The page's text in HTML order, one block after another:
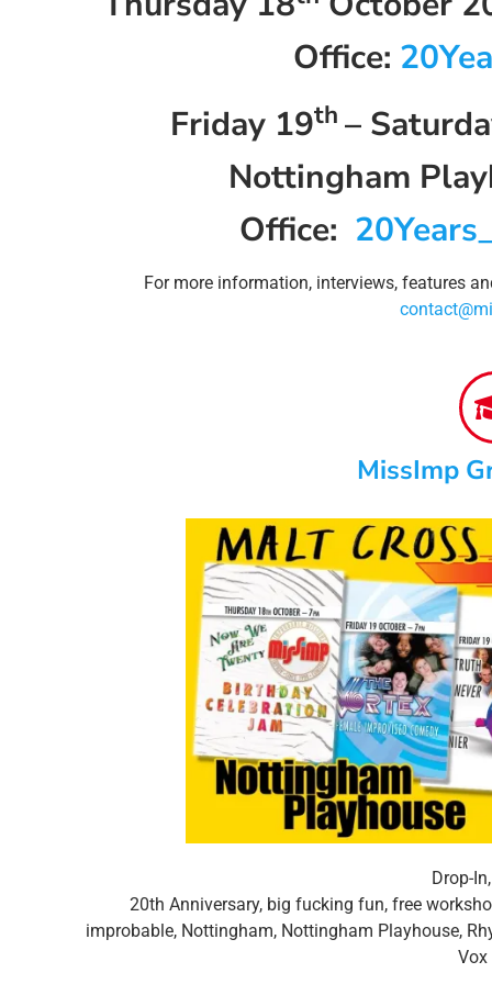
Office:
Friday 19th –
Nottingham
Office:
For more information, interviews, features
MissImp
Drop-In
20th Anniversary, big fucking fun, free
improbable, Nottingham, Nottingham Playhouse,
Vox